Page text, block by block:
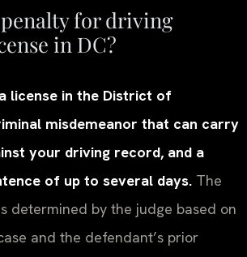
for driving
in DC?
license in the District of
misdemeanor that can carry
your driving record, and a
of up to several days. The
determined by the judge based on
and the defendant’s prior